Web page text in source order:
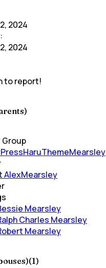
2024
2024
to report!
Group
HaruThemeMearsley
AlexMearsley
Mearsley
Charles Mearsley
Mearsley